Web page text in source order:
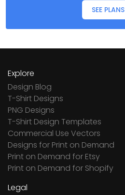
SEE PLANS
Explore
Design Blog
T-Shirt Designs
PNG Designs
T-Shirt Design Templates
Commercial Use Vectors
Designs for Print on Demand
Print on Demand for Etsy
Print on Demand for Shopify
Legal